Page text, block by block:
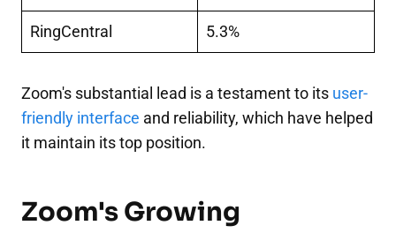
RingCentral 5.3%
Zoom's substantial lead is a testament to its user-
friendly interface and reliability, which have helped
it maintain its top position.
Zoom's Growing